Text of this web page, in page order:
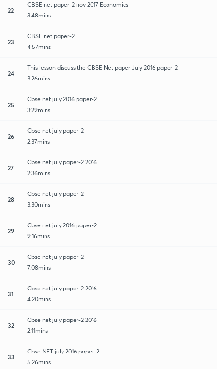
22
CBSE net paper-2 nov 2017 Economics
3:48mins
23
CBSE net paper-2
4:57mins
24
This lesson discuss the CBSE Net paper July 2016 paper-2
3:26mins
25
Cbse net july 2016 paper-2
3:29mins
26
Cbse net july paper-2
2:37mins
27
Cbse net july paper-2 2016
2:36mins
28
Cbse net july paper-2
3:30mins
29
Cbse net july 2016 paper-2
9:16mins
30
Cbse net july paper-2
7:08mins
31
Cbse net july paper-2 2016
4:20mins
32
Cbse net july paper-2 2016
2:11mins
33
Cbse NET july 2016 paper-2
5:26mins